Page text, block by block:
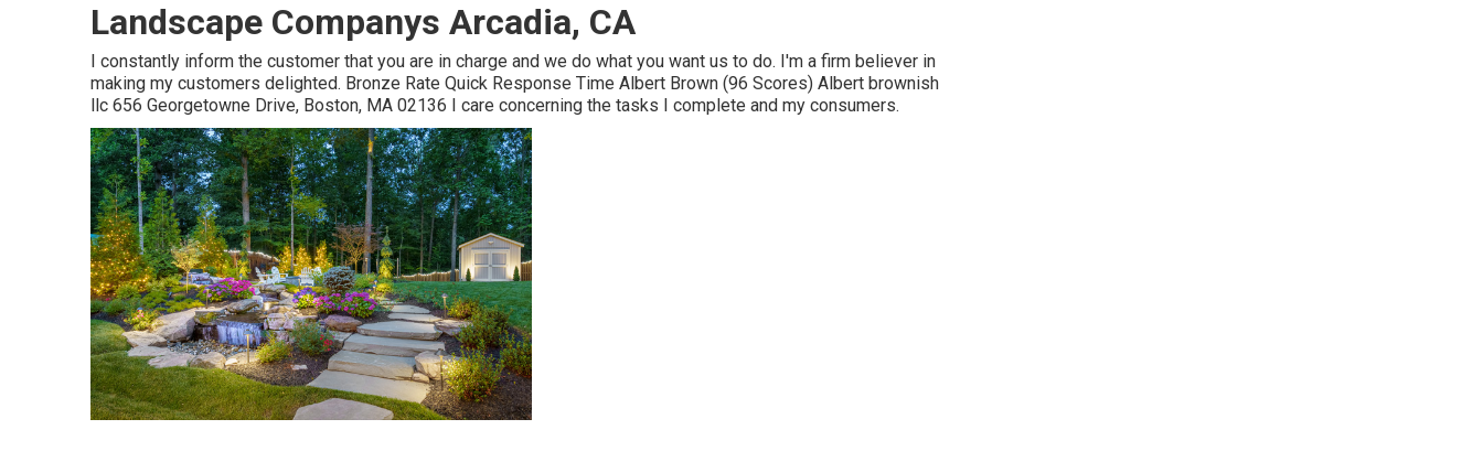
Landscape Companys Arcadia, CA
I constantly inform the customer that you are in charge and we do what you want us to do. I'm a firm believer in
making my customers delighted. Bronze Rate Quick Response Time Albert Brown (96 Scores) Albert brownish
llc 656 Georgetowne Drive, Boston, MA 02136 I care concerning the tasks I complete and my consumers.